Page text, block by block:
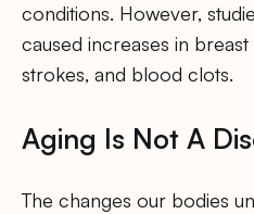
conditions. However,
caused increases in
strokes, and blood clots.
Aging Is Not A
The changes our bodies